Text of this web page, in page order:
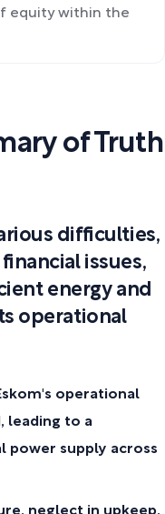
of Truth
difficulties,
issues,
energy and
operational
operational
leading to a
power supply across
neglect in upkeep,
equity within the